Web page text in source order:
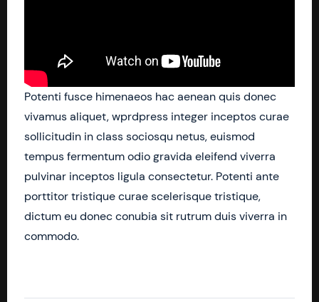
Potenti fusce himenaeos hac aenean quis donec
vivamus aliquet, wprdpress integer inceptos curae
sollicitudin in class sociosqu netus, euismod
tempus fermentum odio gravida eleifend viverra
pulvinar inceptos ligula consectetur. Potenti ante
porttitor tristique curae scelerisque tristique,
dictum eu donec conubia sit rutrum duis viverra in
commodo.